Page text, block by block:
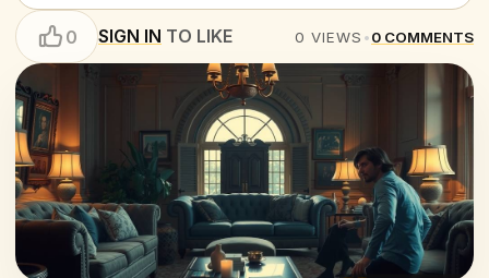
0 SIGN IN TO LIKE 0 VIEWS •0 COMMENTS